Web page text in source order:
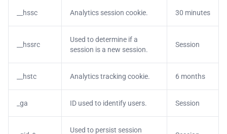
__hssc Analytics session cookie. 30 minutes
__hssrc
Used to determine if a
session is a new session.
Session
__hstc Analytics tracking cookie. 6 months
_ga ID used to identify users. Session
Used to persist session